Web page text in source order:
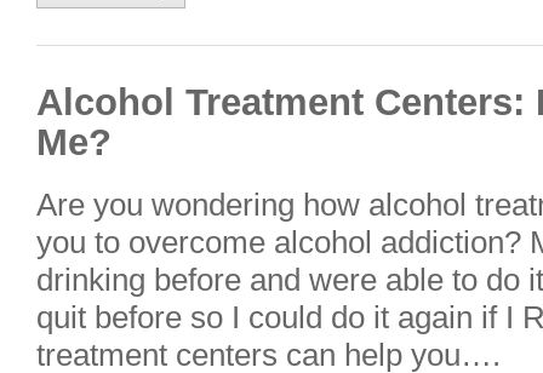
Alcohol Treatment Centers:
Me?
Are you wondering how alcohol
you to overcome alcohol addiction?
drinking before and were able to do
quit before so I could do it again if I
treatment centers can help you….